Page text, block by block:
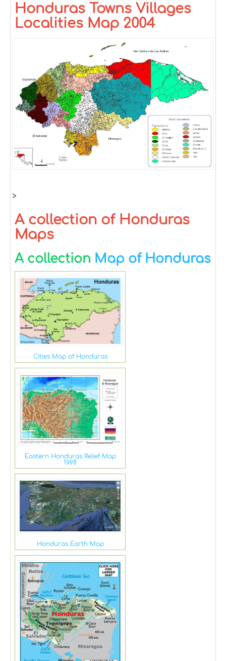
Honduras Towns Villages
Localities Map 2004
>
A collection of Honduras
Maps
A collection Map of Honduras
Cities Map of Honduras
Eastern Honduras Relief Map
1998
Honduras Earth Map